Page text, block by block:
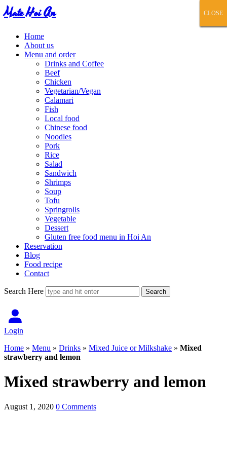
Mate Hoi An
Home
About us
Menu and order
Drinks and Coffee
Beef
Chicken
Vegetarian/Vegan
Calamari
Fish
Local food
Chinese food
Noodles
Pork
Rice
Salad
Sandwich
Shrimps
Soup
Tofu
Springrolls
Vegetable
Dessert
Gluten free food menu in Hoi An
Reservation
Blog
Food recipe
Contact
Search Here
Login
Home » Menu » Drinks » Mixed Juice or Milkshake » Mixed
strawberry and lemon
Mixed strawberry and lemon
August 1, 2020 0 Comments
CLOSE
CLOSE
CLOSE
CLOSE
CLOSE